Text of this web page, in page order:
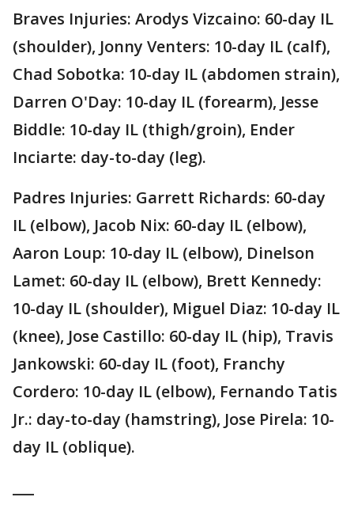
Braves Injuries: Arodys Vizcaino: 60-day IL
(shoulder), Jonny Venters: 10-day IL (calf),
Chad Sobotka: 10-day IL (abdomen strain),
Darren O'Day: 10-day IL (forearm), Jesse
Biddle: 10-day IL (thigh/groin), Ender
Inciarte: day-to-day (leg).
Padres Injuries: Garrett Richards: 60-day
IL (elbow), Jacob Nix: 60-day IL (elbow),
Aaron Loup: 10-day IL (elbow), Dinelson
Lamet: 60-day IL (elbow), Brett Kennedy:
10-day IL (shoulder), Miguel Diaz: 10-day IL
(knee), Jose Castillo: 60-day IL (hip), Travis
Jankowski: 60-day IL (foot), Franchy
Cordero: 10-day IL (elbow), Fernando Tatis
Jr.: day-to-day (hamstring), Jose Pirela: 10-
day IL (oblique).